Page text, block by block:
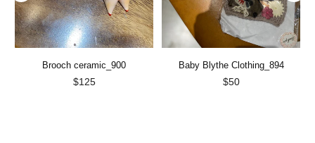
Brooch ceramic_900
Regular
$125
Baby Blythe Clothing_894
Regular
$50